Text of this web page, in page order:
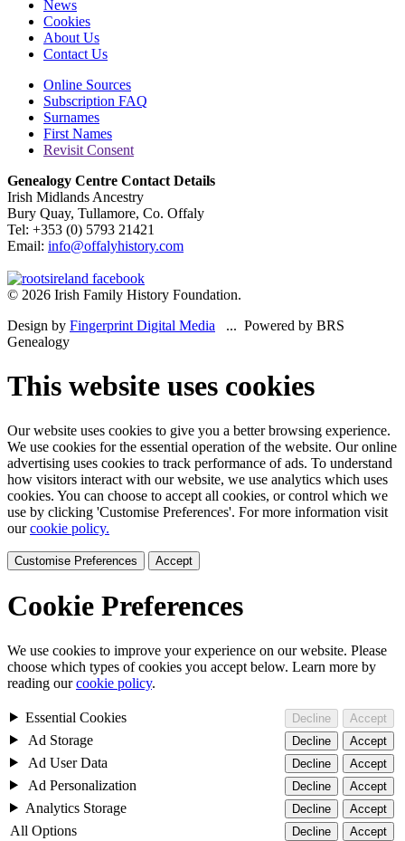
News
Cookies
About Us
Contact Us
Online Sources
Subscription FAQ
Surnames
First Names
Revisit Consent
Genealogy Centre Contact Details
Irish Midlands Ancestry
Bury Quay, Tullamore, Co. Offaly
Tel: +353 (0) 5793 21421
Email: info@offalyhistory.com
© 2026 Irish Family History Foundation.
Design by Fingerprint Digital Media ... Powered by BRS
Genealogy
This website uses cookies
Our website uses cookies to give you a better browsing experience.
We use cookies for the essential operation of the website. Our online
advertising uses cookies to track performance of ads. To understand
how visitors interact with our website, we use analytics which uses
cookies. You can choose to accept all cookies, or control which we
use by clicking 'Customise Preferences'. For more information visit
ourcookie policy.
Customise Preferences Accept
Cookie Preferences
We use cookies to improve your experience on our website. Please
choose which types of cookies you accept below. Learn more by
reading ourcookie policy.
Essential Cookies Decline Accept
Ad Storage Decline Accept
Ad User Data Decline Accept
Ad Personalization Decline Accept
Analytics Storage Decline Accept
All Options Decline Accept